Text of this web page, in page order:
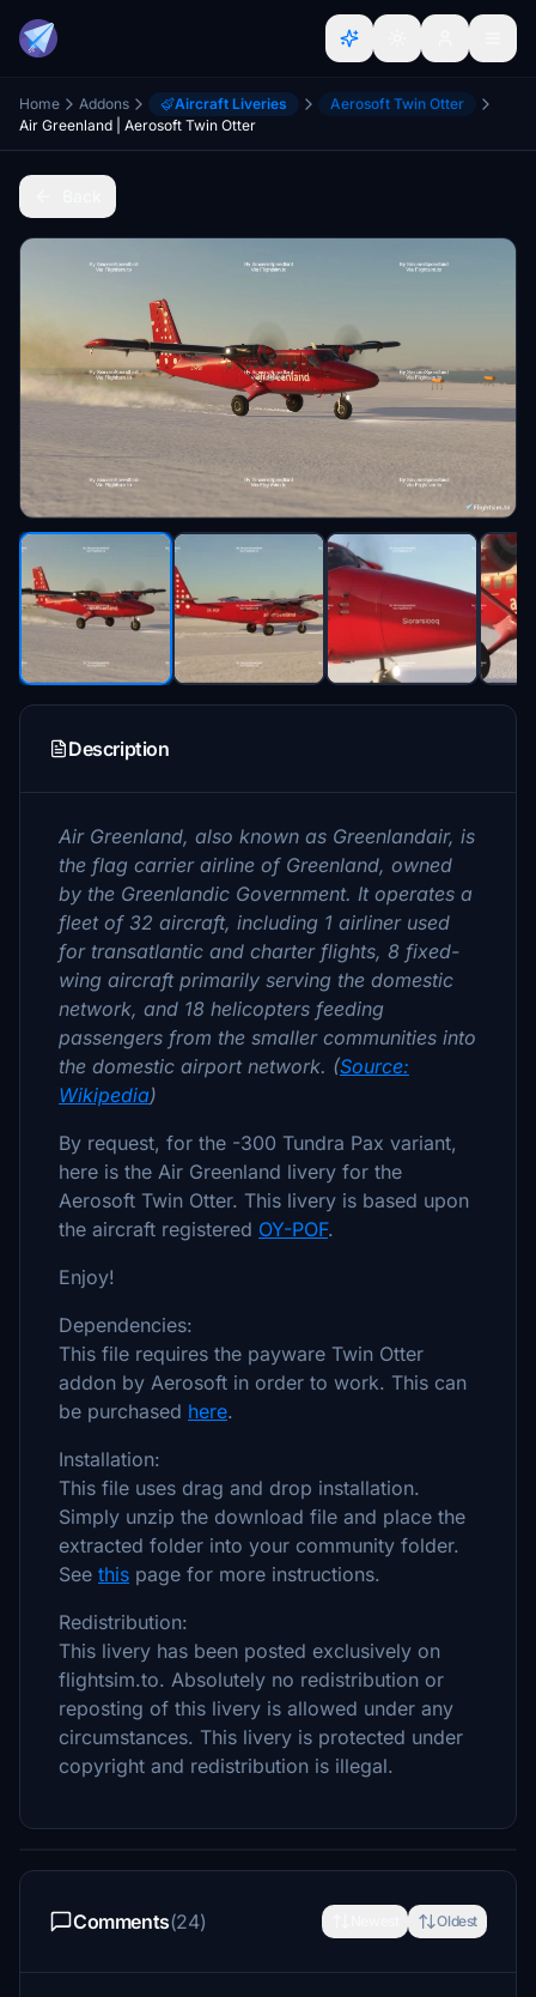
Home Addons Aircraft Liveries
Aerosoft Twin Otter
Air Greenland | Aerosoft Twin Otter
Description
Air Greenland, also known as Greenlandair, is
the flag carrier airline of Greenland, owned
by the Greenlandic Government. It operates a
fleet of 32 aircraft, including 1 airliner used
for transatlantic and charter flights, 8 fixed-
wing aircraft primarily serving the domestic
network, and 18 helicopters feeding
passengers from the smaller communities into
the domestic airport network. (Source:
Wikipedia)
By request, for the -300 Tundra Pax variant,
here is the Air Greenland livery for the
Aerosoft Twin Otter. This livery is based upon
the aircraft registered OY-POF.
Enjoy!
Dependencies:
This file requires the payware Twin Otter
addon by Aerosoft in order to work. This can
be purchased here.
Installation:
This file uses drag and drop installation.
Simply unzip the download file and place the
extracted folder into your community folder.
See this page for more instructions.
Redistribution:
This livery has been posted exclusively on
flightsim.to. Absolutely no redistribution or
reposting of this livery is allowed under any
circumstances. This livery is protected under
copyright and redistribution is illegal.
Comments(24) Oldest